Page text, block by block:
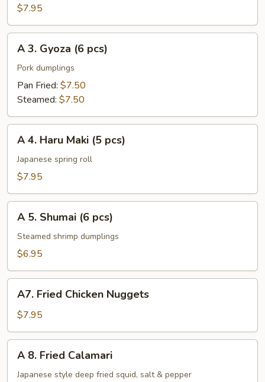
Rangoon
(6
pcs)
$7.95
Gyoza
pcs)
A 3. Gyoza (6 pcs)
Pork dumplings
Pan Fried: $7.50
Steamed: $7.50
Haru
Maki
pcs)
A 4. Haru Maki (5 pcs)
Japanese spring roll
$7.95
Shumai
A 5. Shumai (6 pcs)
Steamed shrimp dumplings
$6.95
Fried
Chicken
Nuggets
A7. Fried Chicken Nuggets
$7.95
Fried
A 8. Fried Calamari
Japanese style deep fried squid, salt & pepper